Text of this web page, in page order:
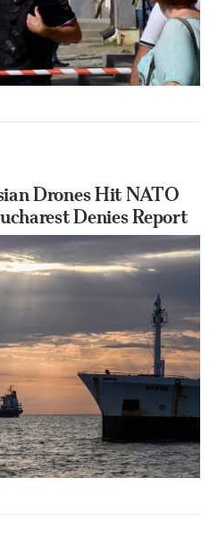
Drones Hit NATO
Denies Report